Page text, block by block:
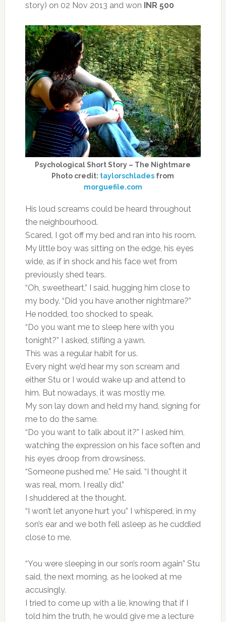
story) on 02 Nov 2013 and won INR 500
Psychological Short Story – The Nightmare
Photo credit: taylorschlades from
morguefile.com
His loud screams could be heard throughout
the neighbourhood.
Scared, I got off my bed and ran into his room.
My little boy was sitting on the edge, his eyes
wide, as if in shock and his face wet from
previously shed tears.
“Oh, sweetheart,” I said, hugging him close to
my body. “Did you have another nightmare?”
He nodded, too shocked to speak.
“Do you want me to sleep here with you
tonight?” I asked, stifling a yawn.
This was a regular habit for us.
Every night we’d hear my son scream and
either Stu or I would wake up and attend to
him. But nowadays, it was mostly me.
My son lay down and held my hand, signing for
me to do the same.
“Do you want to talk about it?” I asked him,
watching the expression on his face soften and
his eyes droop from drowsiness.
“Someone pushed me.” He said. “I thought it
was real, mom. I really did.”
I shuddered at the thought.
“I won’t let anyone hurt you” I whispered, in my
son’s ear and we both fell asleep as he cuddled
close to me.
“You were sleeping in our son’s room again” Stu
said, the next morning, as he looked at me
accusingly.
I tried to come up with a lie, knowing that if I
told him the truth, he would give me a lecture